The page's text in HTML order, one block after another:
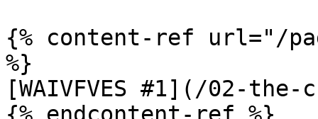
{% content-ref url="/
%}
[WAIVFVES #1](/02-